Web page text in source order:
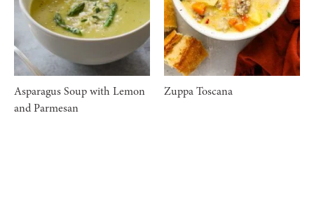
Asparagus Soup with Lemon
and Parmesan
Zuppa Toscana